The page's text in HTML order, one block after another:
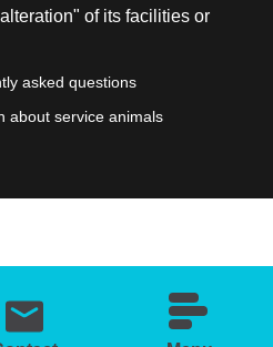
of its facilities or
asked questions
about service animals